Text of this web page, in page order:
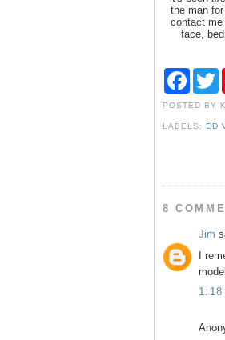
the man
contact
face,
F
e
b
T
w
t
POSTED BY
LABELS:ED
8
Jim
I
1:18